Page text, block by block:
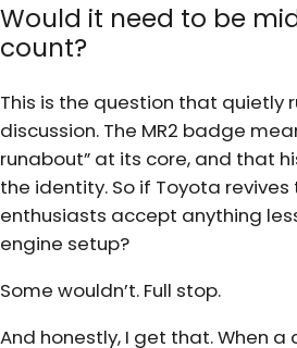
Would it need to be
count?
This is the question that quietly
discussion. The MR2 badge
runabout” at its core, and that
the identity. So if Toyota
enthusiasts accept anything
engine setup?
Some wouldn’t. Full stop.
And honestly, I get that. When a